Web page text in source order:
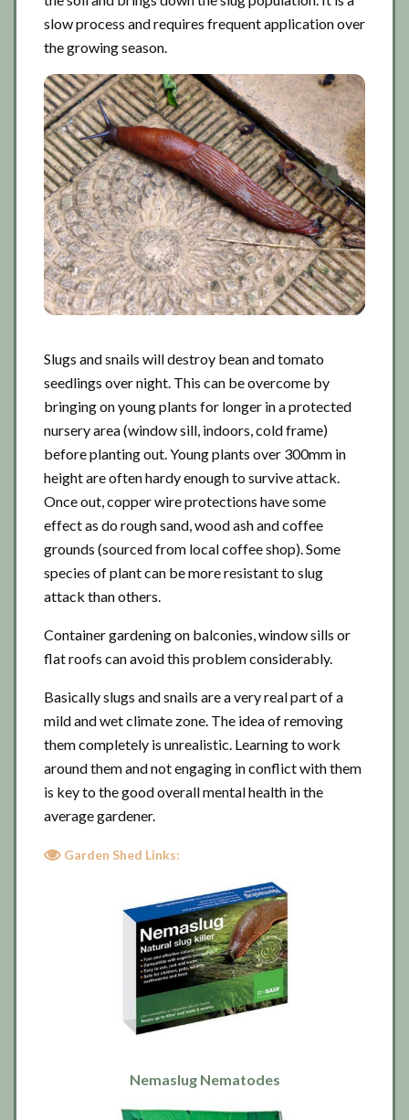
slow process and requires frequent application over
the growing season.
Slugs and snails will destroy bean and tomato
seedlings over night. This can be overcome by
bringing on young plants for longer in a protected
nursery area (window sill, indoors, cold frame)
before planting out. Young plants over 300mm in
height are often hardy enough to survive attack.
Once out, copper wire protections have some
effect as do rough sand, wood ash and coffee
grounds (sourced from local coffee shop). Some
species of plant can be more resistant to slug
attack than others.
Container gardening on balconies, window sills or
flat roofs can avoid this problem considerably.
Basically slugs and snails are a very real part of a
mild and wet climate zone. The idea of removing
them completely is unrealistic. Learning to work
around them and not engaging in conflict with them
is key to the good overall mental health in the
average gardener.
Garden Shed Links:
Nemaslug Nematodes